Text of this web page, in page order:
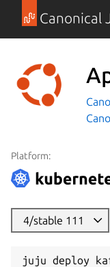
Canonical
Platform:
4/stable 111
juju deploy